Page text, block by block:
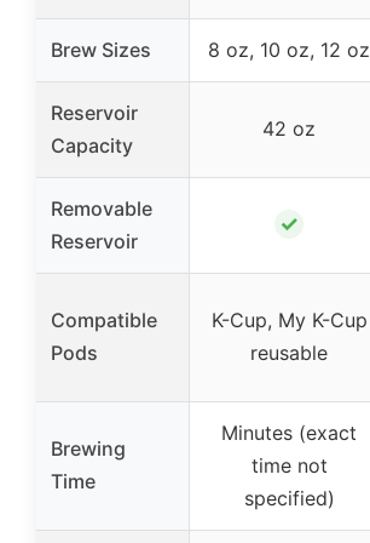
Brew Sizes 8 oz, 10 oz, 12 oz
Reservoir
Capacity
42 oz
Removable
Reservoir
✓
Compatible
Pods
K-Cup, My K-Cup
reusable
Brewing
Time
Minutes (exact
time not
specified)